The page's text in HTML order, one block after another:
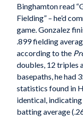
Binghamton read
Fielding” – he’d
game. Gonzalez
.899 fielding
according to the
doubles, 12 triples
basepaths, he had
statistics found in
identical,
batting average